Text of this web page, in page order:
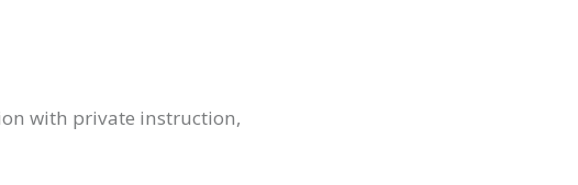
with private instruction,